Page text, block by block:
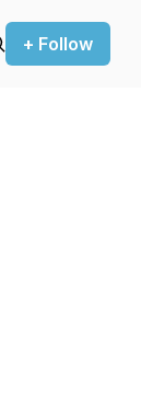
+ Follow